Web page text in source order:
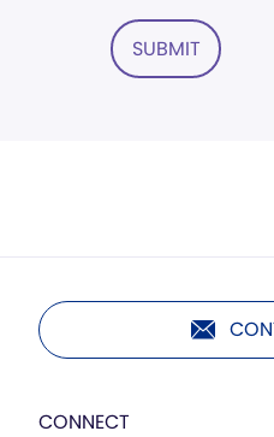
SUBMIT
CONNECT